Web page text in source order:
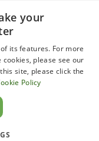
your
its features. For more
please see our
site, please click the
Policy